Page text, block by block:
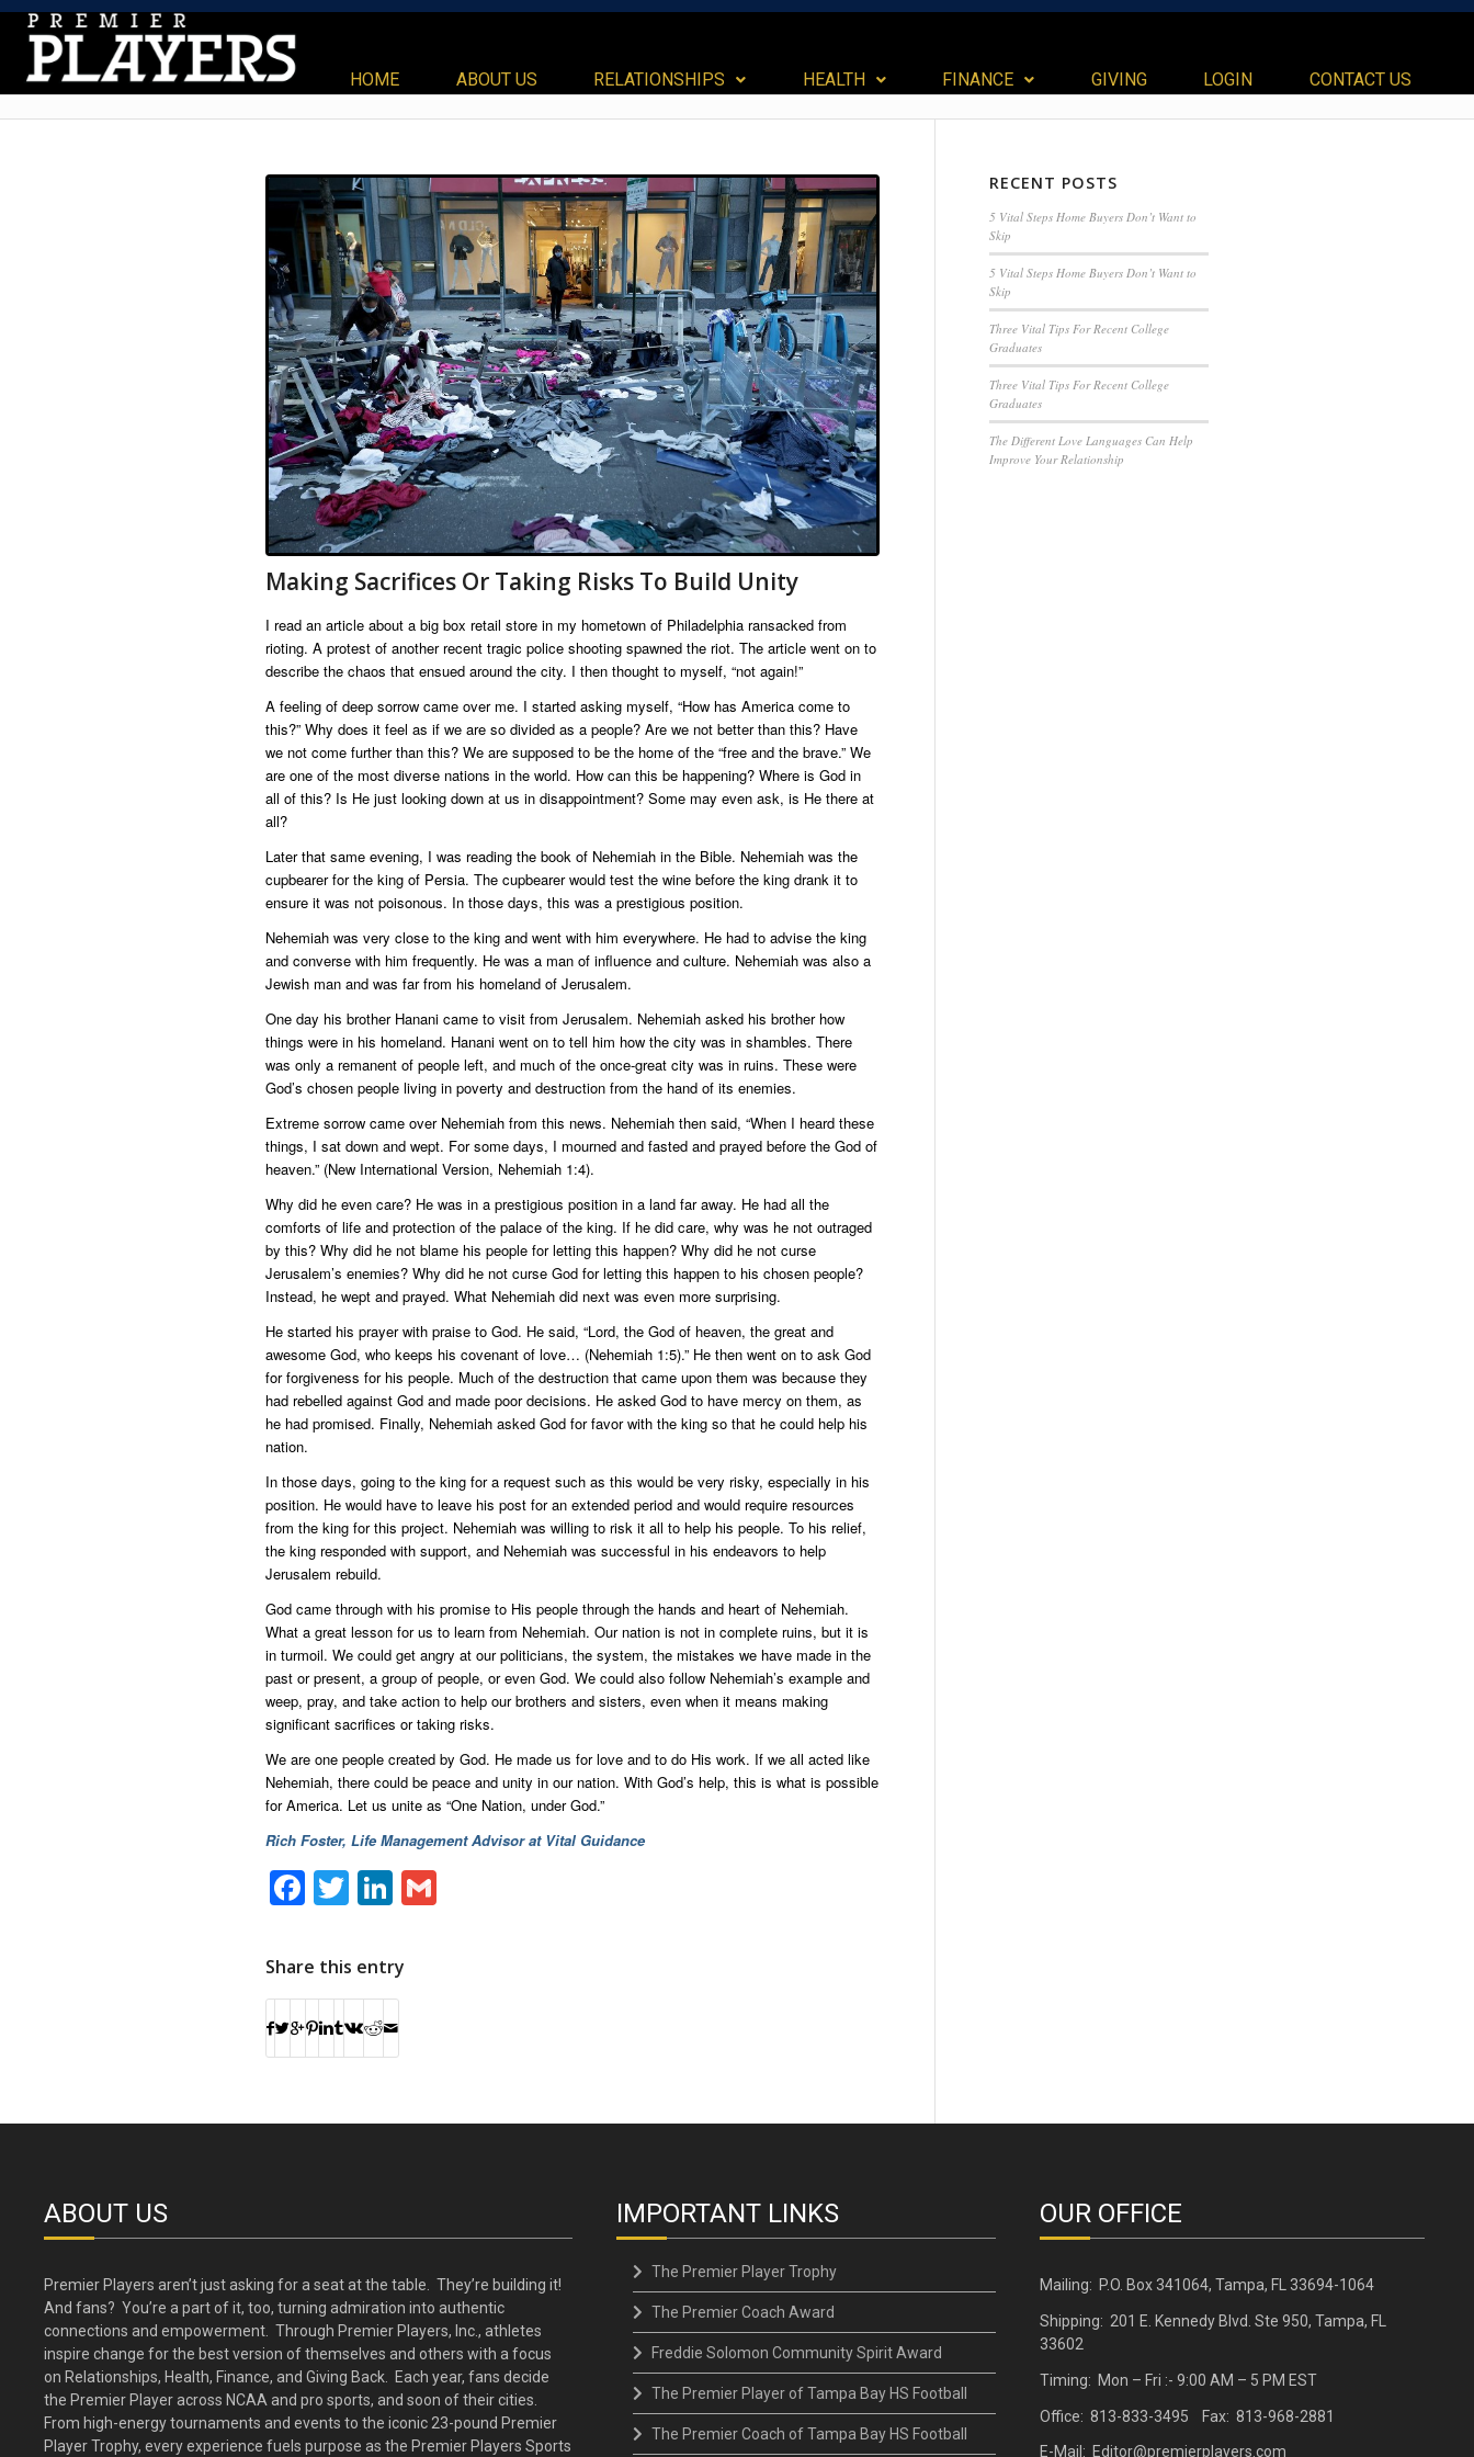
HOME ABOUT US RELATIONSHIPS HEALTH FINANCE GIVING LOGIN CONTACT US
Making Sacrifices Or Taking Risks To Build Unity
I read an article about a big box retail store in my hometown of Philadelphia ransacked from
rioting. A protest of another recent tragic police shooting spawned the riot. The article went on to
describe the chaos that ensued around the city. I then thought to myself, “not again!”
A feeling of deep sorrow came over me. I started asking myself, “How has America come to
this?” Why does it feel as if we are so divided as a people? Are we not better than this? Have
we not come further than this? We are supposed to be the home of the “free and the brave.” We
are one of the most diverse nations in the world. How can this be happening? Where is God in
all of this? Is He just looking down at us in disappointment? Some may even ask, is He there at
all?
Later that same evening, I was reading the book of Nehemiah in the Bible. Nehemiah was the
cupbearer for the king of Persia. The cupbearer would test the wine before the king drank it to
ensure it was not poisonous. In those days, this was a prestigious position.
Nehemiah was very close to the king and went with him everywhere. He had to advise the king
and converse with him frequently. He was a man of influence and culture. Nehemiah was also a
Jewish man and was far from his homeland of Jerusalem.
One day his brother Hanani came to visit from Jerusalem. Nehemiah asked his brother how
things were in his homeland. Hanani went on to tell him how the city was in shambles. There
was only a remanent of people left, and much of the once-great city was in ruins. These were
God’s chosen people living in poverty and destruction from the hand of its enemies.
Extreme sorrow came over Nehemiah from this news. Nehemiah then said, “When I heard these
things, I sat down and wept. For some days, I mourned and fasted and prayed before the God of
heaven.” (New International Version, Nehemiah 1:4).
Why did he even care? He was in a prestigious position in a land far away. He had all the
comforts of life and protection of the palace of the king. If he did care, why was he not outraged
by this? Why did he not blame his people for letting this happen? Why did he not curse
Jerusalem’s enemies? Why did he not curse God for letting this happen to his chosen people?
Instead, he wept and prayed. What Nehemiah did next was even more surprising.
He started his prayer with praise to God. He said, “Lord, the God of heaven, the great and
awesome God, who keeps his covenant of love… (Nehemiah 1:5).” He then went on to ask God
for forgiveness for his people. Much of the destruction that came upon them was because they
had rebelled against God and made poor decisions. He asked God to have mercy on them, as
he had promised. Finally, Nehemiah asked God for favor with the king so that he could help his
nation.
In those days, going to the king for a request such as this would be very risky, especially in his
position. He would have to leave his post for an extended period and would require resources
from the king for this project. Nehemiah was willing to risk it all to help his people. To his relief,
the king responded with support, and Nehemiah was successful in his endeavors to help
Jerusalem rebuild.
God came through with his promise to His people through the hands and heart of Nehemiah.
What a great lesson for us to learn from Nehemiah. Our nation is not in complete ruins, but it is
in turmoil. We could get angry at our politicians, the system, the mistakes we have made in the
past or present, a group of people, or even God. We could also follow Nehemiah’s example and
weep, pray, and take action to help our brothers and sisters, even when it means making
significant sacrifices or taking risks.
We are one people created by God. He made us for love and to do His work. If we all acted like
Nehemiah, there could be peace and unity in our nation. With God’s help, this is what is possible
for America. Let us unite as “One Nation, under God.”
Rich Foster, Life Management Advisor at Vital Guidance
Facebook
TwitterLinkedIn
Share this entry
RECENT POSTS
5 Vital Steps Home Buyers Don’t Want to
Skip
5 Vital Steps Home Buyers Don’t Want to
Skip
Three Vital Tips For Recent College
Graduates
Three Vital Tips For Recent College
Graduates
The Different Love Languages Can Help
Improve Your Relationship
ABOUT US
Premier Players aren’t just asking for a seat at the table. They’re building it!
And fans? You’re a part of it, too, turning admiration into authentic
connections and empowerment. Through Premier Players, Inc., athletes
inspire change for the best version of themselves and others with a focus
on Relationships, Health, Finance, and Giving Back. Each year, fans decide
the Premier Player across NCAA and pro sports, and soon of their cities.
From high-energy tournaments and events to the iconic 23-pound Premier
Player Trophy, every experience fuels purpose as the Premier Players Sports
IMPORTANT LINKS
The Premier Player Trophy
The Premier Coach Award
Freddie Solomon Community Spirit Award
The Premier Player of Tampa Bay HS Football
The Premier Coach of Tampa Bay HS Football
OUR OFFICE
Mailing: P.O. Box 341064, Tampa, FL 33694-1064
Shipping: 201 E. Kennedy Blvd. Ste 950, Tampa, FL
33602
Timing: Mon – Fri :- 9:00 AM – 5 PM EST
Office: 813-833-3495 Fax: 813-968-2881
E-Mail: Editor@premierplayers.com